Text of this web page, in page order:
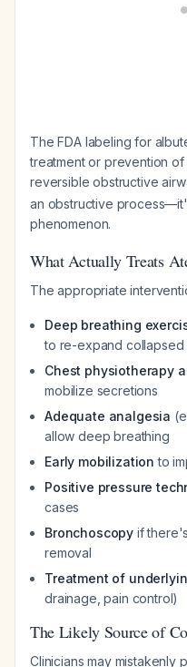
The FDA labeling for
treatment or prevention
reversible obstructive
an obstructive
phenomenon.
What Actually Treats
The appropriate
Deep breathing
to re-expand collapsed
Chest physiotherapy
mobilize secretions
Adequate analgesia
allow deep breathing
Early mobilization to
Positive pressure
cases
Bronchoscopy if
removal
Treatment of
drainage, pain control)
The Likely Source of
Clinicians may mistakenly